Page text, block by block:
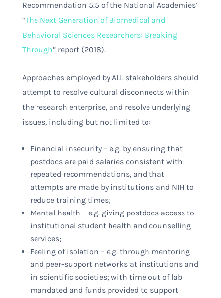
Recommendation 5.5 of the National Academies’
“The Next Generation of Biomedical and
Behavioral Sciences Researchers: Breaking
Through” report (2018).
Approaches employed by ALL stakeholders should
attempt to resolve cultural disconnects within
the research enterprise, and resolve underlying
issues, including but not limited to:
Financial insecurity – e.g. by ensuring that
postdocs are paid salaries consistent with
repeated recommendations, and that
attempts are made by institutions and NIH to
reduce training times;
Mental health – e.g. giving postdocs access to
institutional student health and counselling
services;
Feeling of isolation – e.g. through mentoring
and peer-support networks at institutions and
in scientific societies; with time out of lab
mandated and funds provided to support